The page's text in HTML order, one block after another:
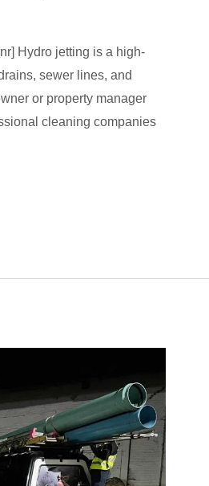
Hydro jetting is a high-
sewer lines, and
or property manager
cleaning companies